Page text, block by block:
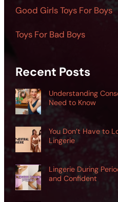
Good Girls Toys For Boys
Toys For Bad Boys
Recent Posts
Understanding
Need to Know
You Don’t Have to
Lingerie
Lingerie During
and Confident